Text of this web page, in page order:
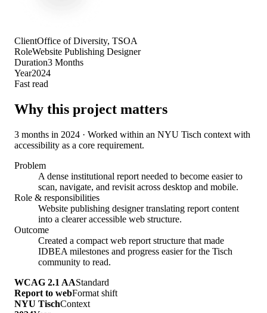
ClientOffice of Diversity, TSOA
RoleWebsite Publishing Designer
Duration3 Months
Year2024
Fast read
Why this project matters
3 months in 2024 · Worked within an NYU Tisch context with
accessibility as a core requirement.
Problem
A dense institutional report needed to become easier to
scan, navigate, and revisit across desktop and mobile.
Role & responsibilities
Website publishing designer translating report content
into a clearer accessible web structure.
Outcome
Created a compact web report structure that made
IDBEA milestones and progress easier for the Tisch
community to read.
WCAG 2.1 AAStandard
Report to webFormat shift
NYU TischContext